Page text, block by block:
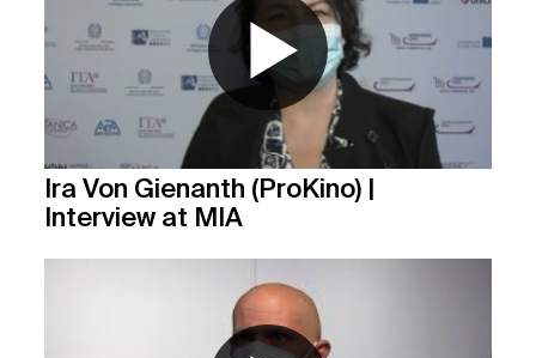
Ira Von Gienanth (ProKino) |
Interview at MIA